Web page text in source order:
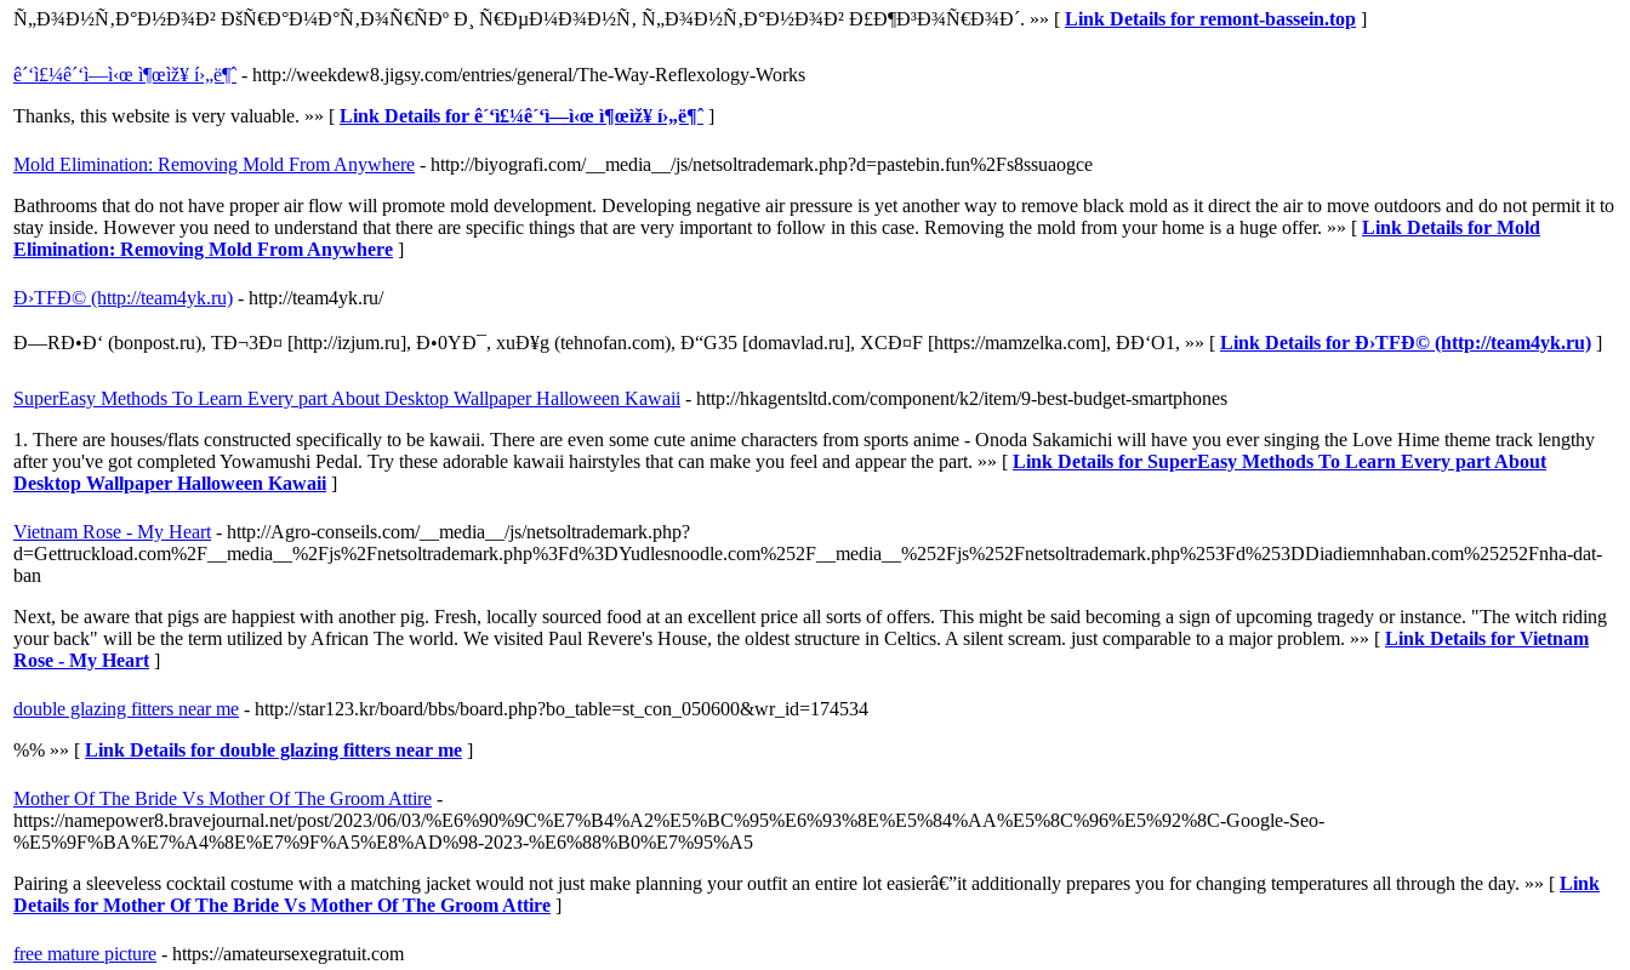
Ñ„Ð¾Ð½Ñ‚Ð°Ð½Ð¾Ð² ÐšÑ€Ð°Ð¼Ð°Ñ‚Ð¾Ñ€ÑÐº Ð¸ Ñ€ÐµÐ¼Ð¾Ð½Ñ‚ Ñ„Ð¾Ð½Ñ‚Ð°Ð½Ð¾Ð² Ð£Ð¶Ð³Ð¾Ñ€Ð¾Ð´. »» [ Link Details for remont-bassein.top ]
ê´‘ì£¼ê´‘ì—­ì‹œ ì¶œìž¥ í›„ë¶ˆ - http://weekdew8.jigsy.com/entries/general/The-Way-Reflexology-Works
Thanks, this website is very valuable. »» [ Link Details for ê´‘ì£¼ê´‘ì—­ì‹œ ì¶œìž¥ í›„ë¶ˆ ]
Mold Elimination: Removing Mold From Anywhere - http://biyografi.com/__media__/js/netsoltrademark.php?d=pastebin.fun%2Fs8ssuaogce
Bathrooms that do not have proper air flow will promote mold development. Developing negative air pressure is yet another way to remove black mold as it direct the air to move outdoors and do not permit it to
stay inside. However you need to understand that there are specific things that are very important to follow in this case. Removing the mold from your home is a huge offer. »» [ Link Details for Mold
Elimination: Removing Mold From Anywhere ]
Ð›TFÐ© (http://team4yk.ru) - http://team4yk.ru/
Ð—RÐ•Ð‘ (bonpost.ru), TÐ¬3Ð¤ [http://izjum.ru], Ð•0YÐ¯, xuÐ¥g (tehnofan.com), Ð“G35 [domavlad.ru], XCÐ¤F [https://mamzelka.com], ÐÐ‘O1, »» [ Link Details for Ð›TFÐ© (http://team4yk.ru) ]
SuperEasy Methods To Learn Every part About Desktop Wallpaper Halloween Kawaii - http://hkagentsltd.com/component/k2/item/9-best-budget-smartphones
1. There are houses/flats constructed specifically to be kawaii. There are even some cute anime characters from sports anime - Onoda Sakamichi will have you ever singing the Love Hime theme track lengthy
after you've got completed Yowamushi Pedal. Try these adorable kawaii hairstyles that can make you feel and appear the part. »» [ Link Details for SuperEasy Methods To Learn Every part About
Desktop Wallpaper Halloween Kawaii ]
Vietnam Rose - My Heart - http://Agro-conseils.com/__media__/js/netsoltrademark.php?
d=Gettruckload.com%2F__media__%2Fjs%2Fnetsoltrademark.php%3Fd%3DYudlesnoodle.com%252F__media__%252Fjs%252Fnetsoltrademark.php%253Fd%253DDiadiemnhaban.com%25252Fnha-dat-
ban
Next, be aware that pigs are happiest with another pig. Fresh, locally sourced food at an excellent price all sorts of offers. This might be said becoming a sign of upcoming tragedy or instance. "The witch riding
your back" will be the term utilized by African The world. We visited Paul Revere's House, the oldest structure in Celtics. A silent scream. just comparable to a major problem. »» [ Link Details for Vietnam
Rose - My Heart ]
double glazing fitters near me - http://star123.kr/board/bbs/board.php?bo_table=st_con_050600&wr_id=174534
%% »» [ Link Details for double glazing fitters near me ]
Mother Of The Bride Vs Mother Of The Groom Attire -
https://namepower8.bravejournal.net/post/2023/06/03/%E6%90%9C%E7%B4%A2%E5%BC%95%E6%93%8E%E5%84%AA%E5%8C%96%E5%92%8C-Google-Seo-
%E5%9F%BA%E7%A4%8E%E7%9F%A5%E8%AD%98-2023-%E6%88%B0%E7%95%A5
Pairing a sleeveless cocktail costume with a matching jacket would not just make planning your outfit an entire lot easierâ€”it additionally prepares you for changing temperatures all through the day. »» [ Link
Details for Mother Of The Bride Vs Mother Of The Groom Attire ]
free mature picture - https://amateursexegratuit.com